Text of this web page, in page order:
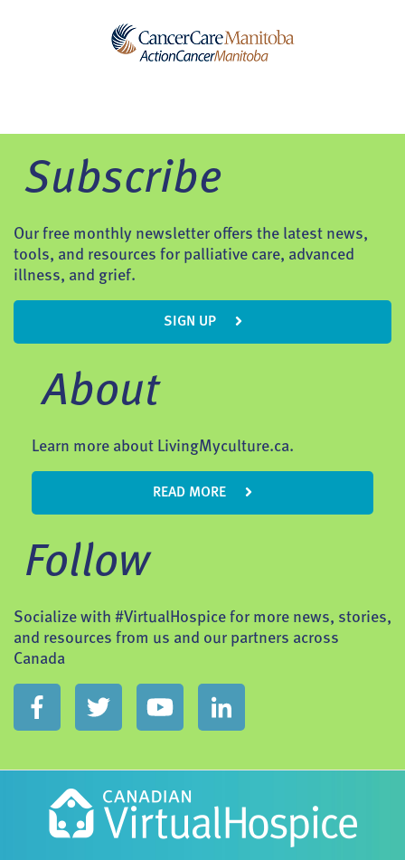
Subscribe
Our free monthly newsletter offers the latest news,
tools, and resources for palliative care, advanced
illness, and grief.
SIGN UP
About
Learn more about LivingMyculture.ca.
READ MORE
Follow
Socialize with #VirtualHospice for more news, stories,
and resources from us and our partners across
Canada